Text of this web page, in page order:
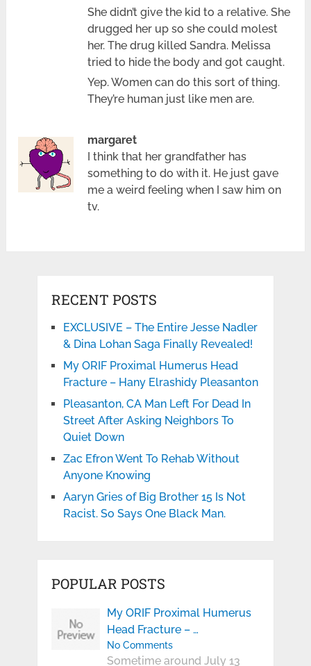
She didn’t give the kid to a relative. She
drugged her up so she could molest
her. The drug killed Sandra. Melissa
tried to hide the body and got caught.
Yep. Women can do this sort of thing.
They’re human just like men are.
margaret
I think that her grandfather has
something to do with it. He just gave
me a weird feeling when I saw him on
tv.
RECENT POSTS
EXCLUSIVE – The Entire Jesse Nadler
& Dina Lohan Saga Finally Revealed!
My ORIF Proximal Humerus Head
Fracture – Hany Elrashidy Pleasanton
Pleasanton, CA Man Left For Dead In
Street After Asking Neighbors To
Quiet Down
Zac Efron Went To Rehab Without
Anyone Knowing
Aaryn Gries of Big Brother 15 Is Not
Racist. So Says One Black Man.
POPULAR POSTS
My ORIF Proximal Humerus
Head Fracture – …
No Comments
Sometime around July 13